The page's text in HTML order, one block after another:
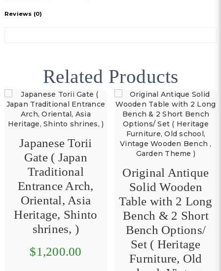
Reviews (0)
Related Products
Original Antique
Solid Wooden
Table with 2 Long
Bench & 2 Short
Bench Options/
Set ( Heritage
Furniture, Old
Asian Fake Food
Malay/ SG
Cuisine Mee
Siam, Mee Rebus,
Laksa, Curry Mee
& Assorted Mixed